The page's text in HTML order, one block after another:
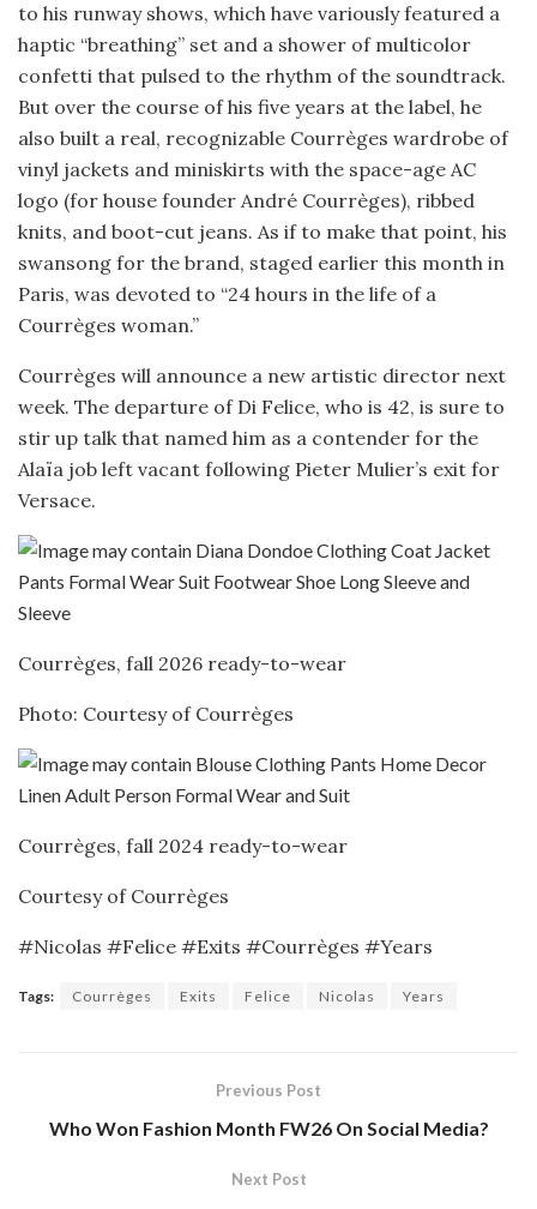
to his runway shows, which have variously featured a
haptic “breathing” set and a shower of multicolor
confetti that pulsed to the rhythm of the soundtrack.
But over the course of his five years at the label, he
also built a real, recognizable Courrèges wardrobe of
vinyl jackets and miniskirts with the space-age AC
logo (for house founder André Courrèges), ribbed
knits, and boot-cut jeans. As if to make that point, his
swansong for the brand, staged earlier this month in
Paris, was devoted to “24 hours in the life of a
Courrèges woman.”
Courrèges will announce a new artistic director next
week. The departure of Di Felice, who is 42, is sure to
stir up talk that named him as a contender for the
Alaïa job left vacant following Pieter Mulier’s exit for
Versace.
Courrèges, fall 2026 ready-to-wear
Photo: Courtesy of Courrèges
Courrèges, fall 2024 ready-to-wear
Courtesy of Courrèges
#Nicolas #Felice #Exits #Courrèges #Years
Tags: Courrèges Exits Felice Nicolas Years
Previous Post
Who Won Fashion Month FW26 On Social Media?
Next Post